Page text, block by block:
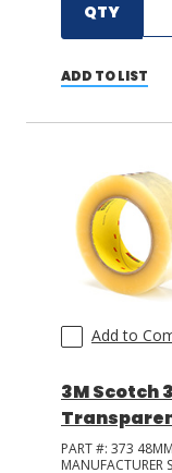
QTY
ADD TO LIST
Add to
3M Scotch
PART #: 373
MANUFACTURER